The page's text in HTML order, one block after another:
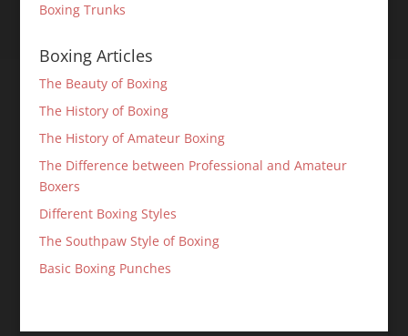
Boxing Trunks
Boxing Articles
The Beauty of Boxing
The History of Boxing
The History of Amateur Boxing
The Difference between Professional and Amateur
Boxers
Different Boxing Styles
The Southpaw Style of Boxing
Basic Boxing Punches